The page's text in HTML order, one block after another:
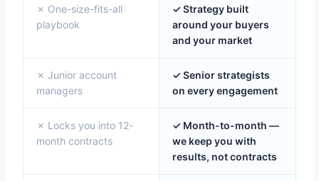
✗ One-size-fits-all
playbook
✓ Strategy built
around your buyers
and your market
✗ Junior account
managers
✓ Senior strategists
on every engagement
✗ Locks you into 12-
month contracts
✓ Month-to-month —
we keep you with
results, not contracts